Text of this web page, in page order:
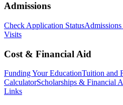
Admissions
Check Application Status
Visits
Cost & Financial Aid
Funding Your EducationTuition and
CalculatorScholarships & Financial
Links